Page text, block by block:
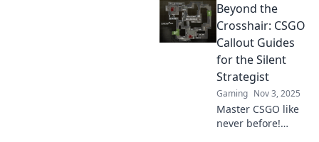
guides! Master
strategies, elevate
your gameplay,
and dominate the
competition today!
Beyond the
Crosshair: CSGO
Callout Guides
for the Silent
Strategist
Gaming Nov 3, 2025
Master CSGO like
never before!